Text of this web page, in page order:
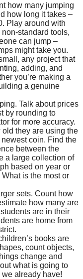
how many jumping
how long it takes –
Play around with
standard tools,
can jump –
might take you.
any project that
adding, and
you’re making a
a genuine
Talk about prices
by rounding to
for more accuracy.
they are using the
coin. Find the
between the
a large collection of
based on year or
is the most or
sets. Count how
how many are
are in their
are home from
books are
count objects,
change and
what is going to
already have!